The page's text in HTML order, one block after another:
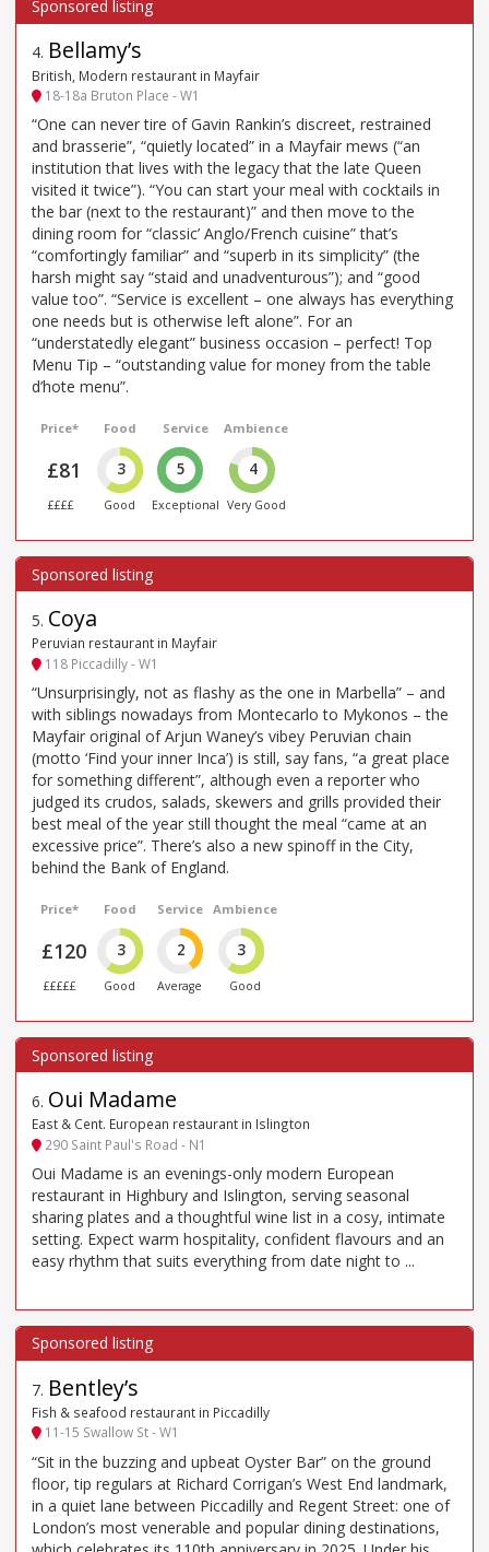
4. Bellamy’s
British, Modern restaurant in Mayfair
18-18a Bruton Place - W1
“One can never tire of Gavin Rankin’s discreet, restrained
and brasserie”, “quietly located” in a Mayfair mews (“an
institution that lives with the legacy that the late Queen
visited it twice”). “You can start your meal with cocktails in
the bar (next to the restaurant)” and then move to the
dining room for “classic’ Anglo/French cuisine” that’s
“comfortingly familiar” and “superb in its simplicity” (the
harsh might say “staid and unadventurous”); and “good
value too”. “Service is excellent – one always has everything
one needs but is otherwise left alone”. For an
“understatedly elegant” business occasion – perfect! Top
Menu Tip – “outstanding value for money from the table
d’hote menu”.
Price*
£81
££££
Food
3
Good
Service
5
Exceptional
Ambience
4
Very Good
5. Coya
Peruvian restaurant in Mayfair
118 Piccadilly - W1
“Unsurprisingly, not as flashy as the one in Marbella” – and
with siblings nowadays from Montecarlo to Mykonos – the
Mayfair original of Arjun Waney’s vibey Peruvian chain
(motto ‘Find your inner Inca’) is still, say fans, “a great place
for something different”, although even a reporter who
judged its crudos, salads, skewers and grills provided their
best meal of the year still thought the meal “came at an
excessive price”. There’s also a new spinoff in the City,
behind the Bank of England.
Price*
£120
£££££
Food
3
Good
Service
2
Average
Ambience
3
Good
6. Oui Madame
East & Cent. European restaurant in Islington
290 Saint Paul's Road - N1
Oui Madame is an evenings-only modern European
restaurant in Highbury and Islington, serving seasonal
sharing plates and a thoughtful wine list in a cosy, intimate
setting. Expect warm hospitality, confident flavours and an
easy rhythm that suits everything from date night to ...
7. Bentley’s
Fish & seafood restaurant in Piccadilly
11-15 Swallow St - W1
“Sit in the buzzing and upbeat Oyster Bar” on the ground
floor, tip regulars at Richard Corrigan’s West End landmark,
in a quiet lane between Piccadilly and Regent Street: one of
London’s most venerable and popular dining destinations,